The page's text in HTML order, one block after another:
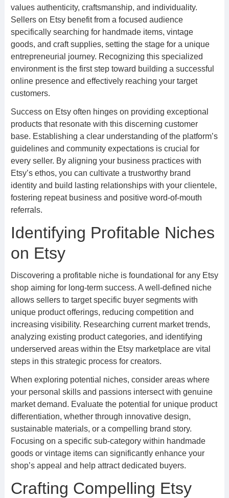
values authenticity, craftsmanship, and individuality.
Sellers on Etsy benefit from a focused audience
specifically searching for handmade items, vintage
goods, and craft supplies, setting the stage for a unique
entrepreneurial journey. Recognizing this specialized
environment is the first step toward building a successful
online presence and effectively reaching your target
customers.
Success on Etsy often hinges on providing exceptional
products that resonate with this discerning customer
base. Establishing a clear understanding of the platform’s
guidelines and community expectations is crucial for
every seller. By aligning your business practices with
Etsy’s ethos, you can cultivate a trustworthy brand
identity and build lasting relationships with your clientele,
fostering repeat business and positive word-of-mouth
referrals.
Identifying Profitable Niches
on Etsy
Discovering a profitable niche is foundational for any Etsy
shop aiming for long-term success. A well-defined niche
allows sellers to target specific buyer segments with
unique product offerings, reducing competition and
increasing visibility. Researching current market trends,
analyzing existing product categories, and identifying
underserved areas within the Etsy marketplace are vital
steps in this strategic process for creators.
When exploring potential niches, consider areas where
your personal skills and passions intersect with genuine
market demand. Evaluate the potential for unique product
differentiation, whether through innovative design,
sustainable materials, or a compelling brand story.
Focusing on a specific sub-category within handmade
goods or vintage items can significantly enhance your
shop’s appeal and help attract dedicated buyers.
Crafting Compelling Etsy